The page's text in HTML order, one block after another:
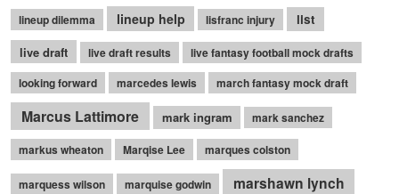
lineup dilemma lineup help lisfranc injury
list
live draft
live draft results
live fantasy football mock drafts
looking forward
marcedes lewis march fantasy mock draft
Marcus Lattimore mark ingram
mark sanchez
markus wheaton
Marqise Lee marques colston
marquess wilson marquise godwin marshawn lynch